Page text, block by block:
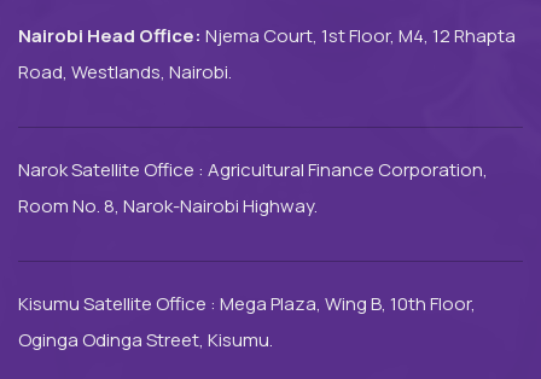
Nairobi Head Office: Njema Court, 1st Floor, M4, 12 Rhapta
Road, Westlands, Nairobi.
Narok Satellite Office : Agricultural Finance Corporation,
Room No. 8, Narok-Nairobi Highway.
Kisumu Satellite Office : Mega Plaza, Wing B, 10th Floor,
Oginga Odinga Street, Kisumu.